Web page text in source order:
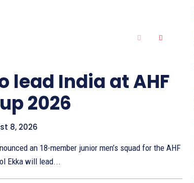
lead India at AHF
2026
8, 2026
an 18-member junior men’s squad for the AHF
Ekka will lead...